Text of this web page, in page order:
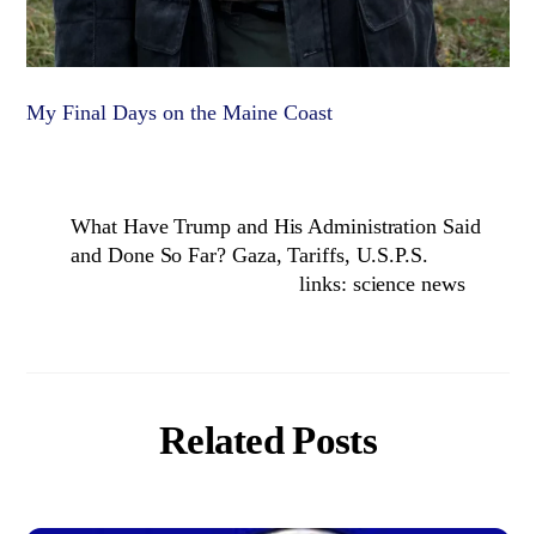
My Final Days on the Maine Coast
What Have Trump and His Administration Said
and Done So Far? Gaza, Tariffs, U.S.P.S.
links: science news
Related Posts